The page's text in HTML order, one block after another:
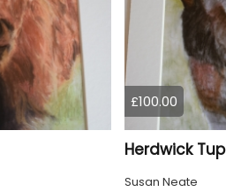
£100.00
Herdwick Tup
Susan Neate